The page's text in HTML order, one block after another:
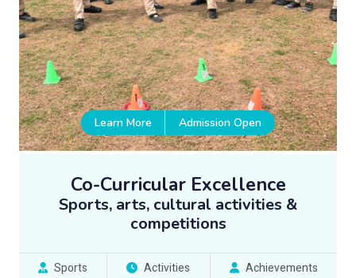
Learn More Admission Open
Co-Curricular Excellence
Sports, arts, cultural activities &
competitions
Sports Activities Achievements